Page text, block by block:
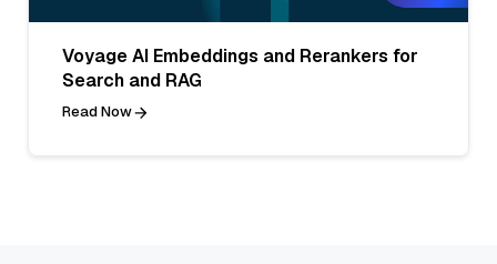
Voyage AI Embeddings and Rerankers for
Search and RAG
Read Now